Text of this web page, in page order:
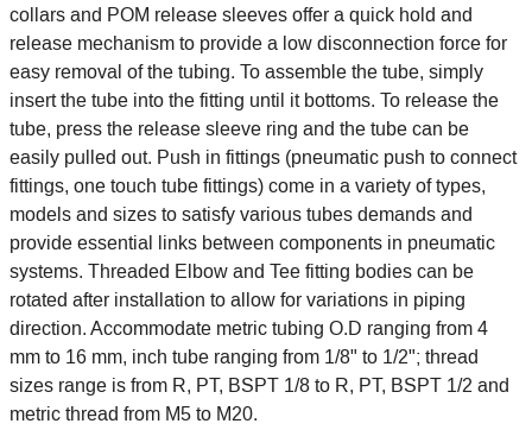
collars and POM release sleeves offer a quick hold and
release mechanism to provide a low disconnection force for
easy removal of the tubing. To assemble the tube, simply
insert the tube into the fitting until it bottoms. To release the
tube, press the release sleeve ring and the tube can be
easily pulled out. Push in fittings (pneumatic push to connect
fittings, one touch tube fittings) come in a variety of types,
models and sizes to satisfy various tubes demands and
provide essential links between components in pneumatic
systems. Threaded Elbow and Tee fitting bodies can be
rotated after installation to allow for variations in piping
direction. Accommodate metric tubing O.D ranging from 4
mm to 16 mm, inch tube ranging from 1/8" to 1/2"; thread
sizes range is from R, PT, BSPT 1/8 to R, PT, BSPT 1/2 and
metric thread from M5 to M20.